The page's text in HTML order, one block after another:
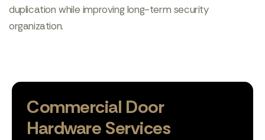
duplication while improving long-term security
organization.
Commercial Door
Hardware Services